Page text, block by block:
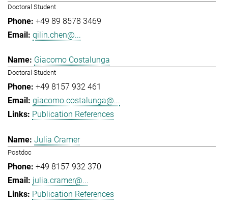
Doctoral Student
+49 89 8578 3469
qilin.chen@...
Giacomo Costalunga
Doctoral Student
+49 8157 932 461
giacomo.costalunga@...
Publication References
Julia Cramer
Postdoc
+49 8157 932 370
julia.cramer@...
Publication References